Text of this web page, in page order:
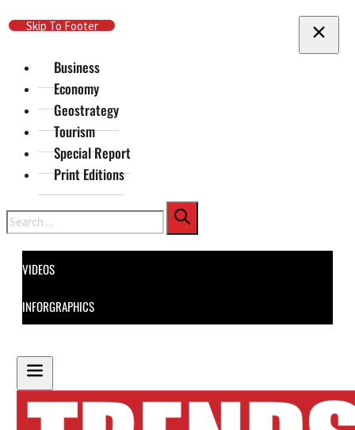
Skip To Main Content
Skip To Footer
Business
Economy
Geostrategy
Tourism
Special Report
Print Editions
Search
VIDEOS
INFORGRAPHICS